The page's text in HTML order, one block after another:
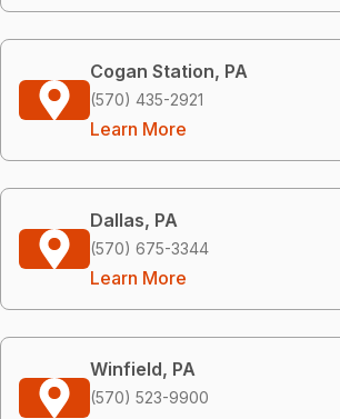
Cogan Station, PA
(570) 435-2921
Learn More
Dallas, PA
(570) 675-3344
Learn More
Winfield, PA
(570) 523-9900